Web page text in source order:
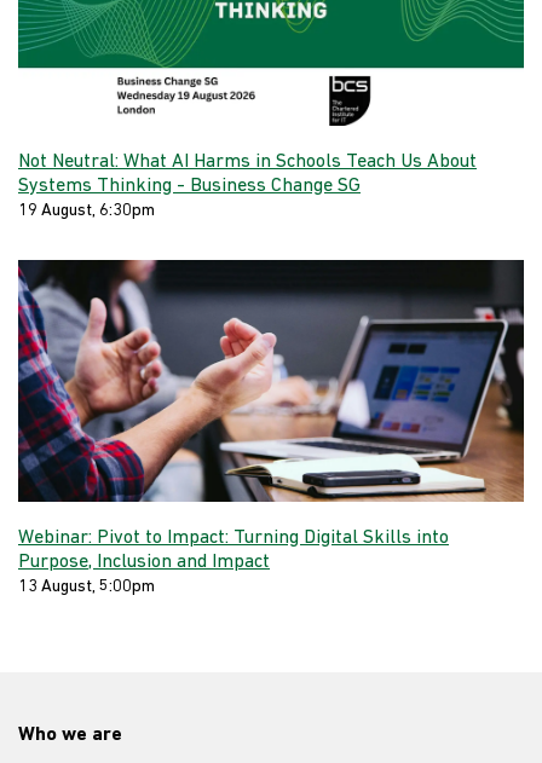
Not Neutral: What AI Harms in Schools Teach Us About
Systems Thinking - Business Change SG
19 August, 6:30pm
Webinar: Pivot to Impact: Turning Digital Skills into
Purpose, Inclusion and Impact
13 August, 5:00pm
Who we are